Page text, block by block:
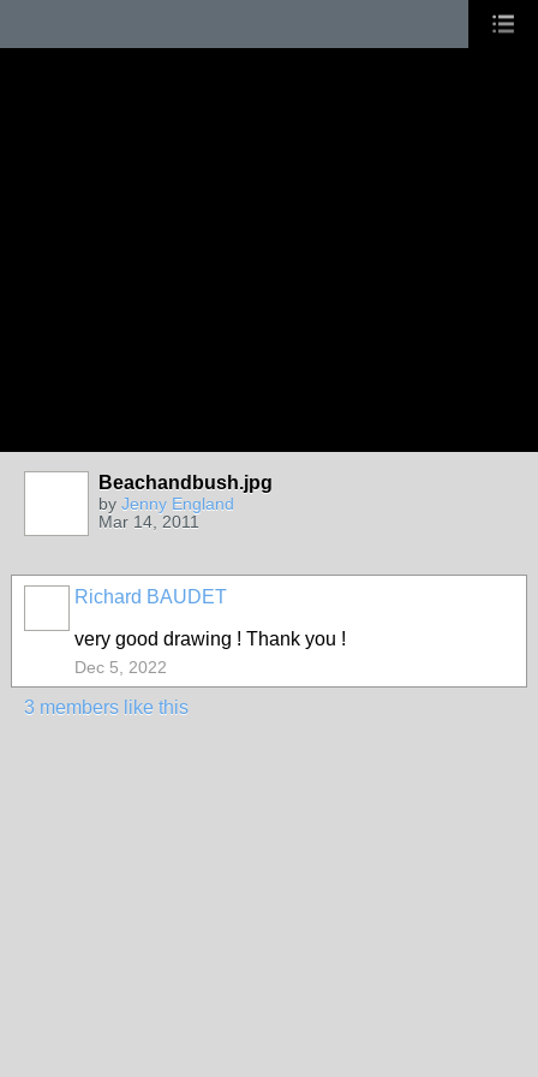
Beachandbush.jpg
by Jenny England
Mar 14, 2011
Richard BAUDET
very good drawing ! Thank you !
Dec 5, 2022
3 members like this